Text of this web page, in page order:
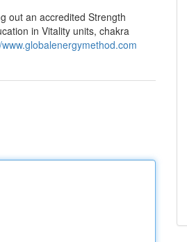
out an accredited Strength
in Vitality units, chakra